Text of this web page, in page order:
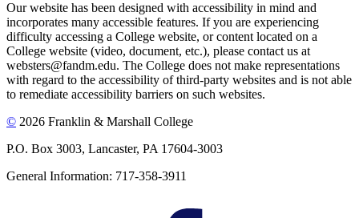
Our website has been designed with accessibility in mind and
incorporates many accessible features. If you are experiencing
difficulty accessing a College website, or content located on a
College website (video, document, etc.), please contact us at
websters@fandm.edu. The College does not make representations
with regard to the accessibility of third-party websites and is not able
to remediate accessibility barriers on such websites.
© 2026 Franklin & Marshall College
P.O. Box 3003, Lancaster, PA 17604-3003
General Information: 717-358-3911